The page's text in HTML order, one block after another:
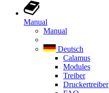
Manual
Manual
Deutsch
Calamus
Modules
Treiber
Druckertreiber